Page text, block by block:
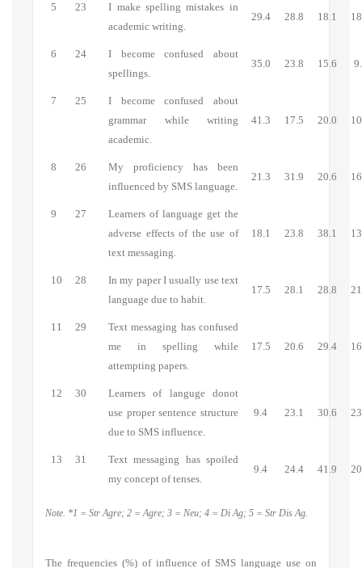
5 23
I make spelling mistakes in
academic writing.
29.4 28.8 18.1
6 24
I become confused about
spellings.
35.0 23.8 15.6
7 25
I become confused about
grammar while writing
academic.
41.3 17.5 20.0
8 26
My proficiency has been
influenced by SMS language.
21.3 31.9 20.6
9 27
Learners of language get the
adverse effects of the use of
text messaging.
18.1 23.8 38.1
10 28
In my paper I usually use text
language due to habit.
17.5 28.1 28.8
11 29
Text messaging has confused
me in spelling while
attempting papers.
17.5 20.6 29.4
12 30
Learners of languge donot
use proper sentence structure
due to SMS influence.
9.4 23.1 30.6
13 31
Text messaging has spoiled
my concept of tenses.
9.4 24.4 41.9
Note. *1 = Str Agre; 2 = Agre; 3 = Neu; 4 = Di Ag; 5 = Str Dis Ag.
The frequencies (%) of influence of SMS language use on